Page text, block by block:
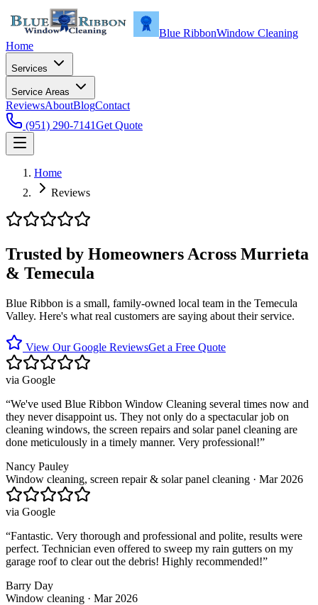
Blue RibbonWindow Cleaning
Home
Services
Service Areas
ReviewsAboutBlogContact
(951) 290-7141Get Quote
Home
Reviews
Trusted by Homeowners Across Murrieta
& Temecula
Blue Ribbon is a small, family-owned local team in the Temecula
Valley. Here's what real customers are saying about their service.
View Our Google ReviewsGet a Free Quote
via Google
“We've used Blue Ribbon Window Cleaning several times now and
they never disappoint us. They not only do a spectacular job on
cleaning windows, the screen repairs and solar panel cleaning are
done meticulously in a timely manner. Very professional!”
Nancy Pauley
Window cleaning, screen repair & solar panel cleaning · Mar 2026
via Google
“Fantastic. Very thorough and professional and polite, results were
perfect. Technician even offered to sweep my rain gutters on my
garage roof to clear out the debris! Highly recommended!”
Barry Day
Window cleaning · Mar 2026